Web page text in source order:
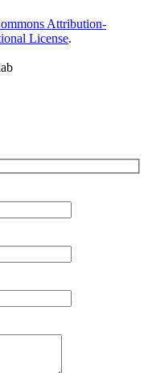
Attribution-
License.